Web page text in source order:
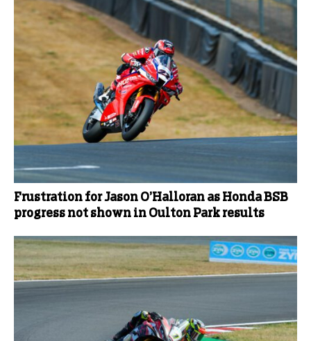
Frustration for Jason O’Halloran as Honda BSB
progress not shown in Oulton Park results